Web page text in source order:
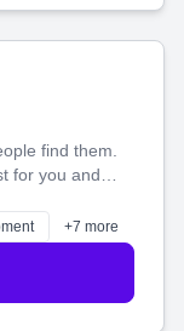
find them.
for you and
shines
+7 more